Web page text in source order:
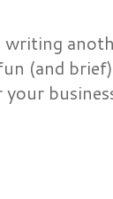
writing
(and